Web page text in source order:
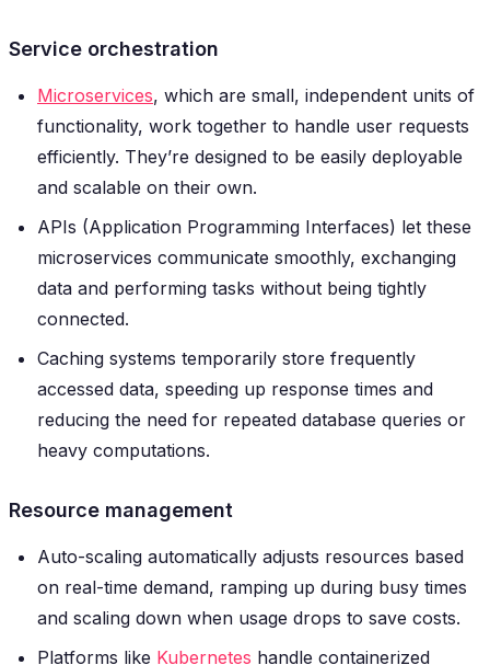
Service orchestration
Microservices, which are small, independent units of
functionality, work together to handle user requests
efficiently. They’re designed to be easily deployable
and scalable on their own.
APIs (Application Programming Interfaces) let these
microservices communicate smoothly, exchanging
data and performing tasks without being tightly
connected.
Caching systems temporarily store frequently
accessed data, speeding up response times and
reducing the need for repeated database queries or
heavy computations.
Resource management
Auto-scaling automatically adjusts resources based
on real-time demand, ramping up during busy times
and scaling down when usage drops to save costs.
Platforms like Kubernetes handle containerized